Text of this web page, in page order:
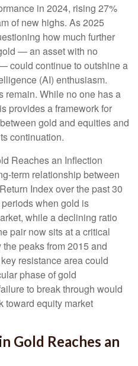
in 2024, rising 27%
of new highs. As 2025
how much further
— an asset with no
could continue to outshine a
(AI) enthusiasm.
remain. While no one has a
provides a framework for
gold and equities and
continuation.
Reaches an Inflection
relationship between
Index over the past 30
when gold is
while a declining ratio
pair now sits at a critical
peaks from 2015 and
resistance area could
phase of gold
to break through would
toward equity market
Gold Reaches an